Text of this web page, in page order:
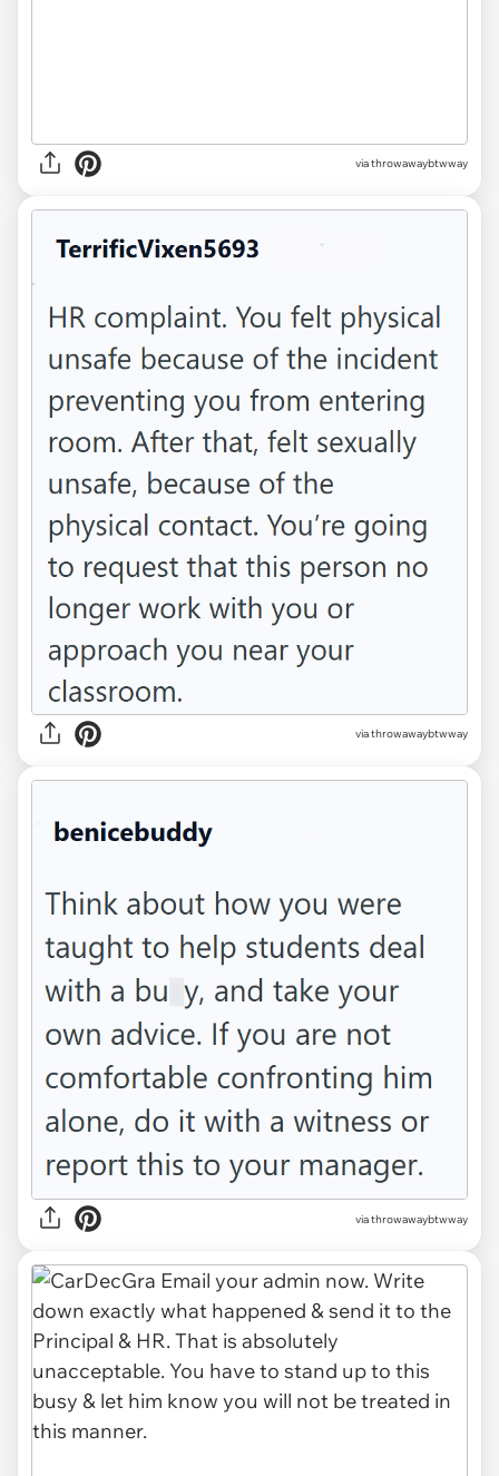
via throwawaybtwway
via throwawaybtwway
via throwawaybtwway